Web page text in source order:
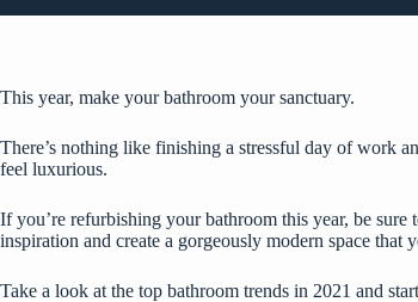
This year, make your bathroom your sanctuary.
There’s nothing like finishing a stressful day of work
feel luxurious.
If you’re refurbishing your bathroom this year, be sure
inspiration and create a gorgeously modern space that
Take a look at the top bathroom trends in 2021 and